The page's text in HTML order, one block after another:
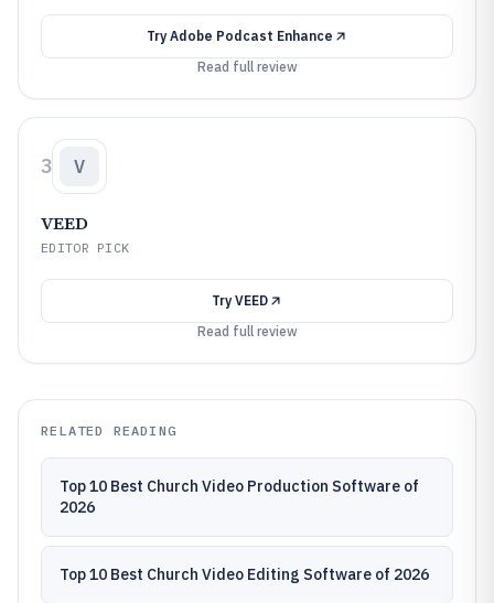
Try Adobe Podcast Enhance
Read full review
3 V
VEED
EDITOR PICK
Try VEED
Read full review
RELATED READING
Top 10 Best Church Video Production Software of
2026
Top 10 Best Church Video Editing Software of 2026